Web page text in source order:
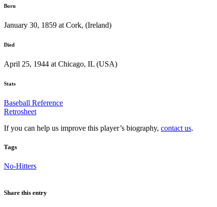
Born
January 30, 1859 at Cork, (Ireland)
Died
April 25, 1944 at Chicago, IL (USA)
Stats
Baseball Reference
Retrosheet
If you can help us improve this player’s biography, contact us.
Tags
No-Hitters
Share this entry